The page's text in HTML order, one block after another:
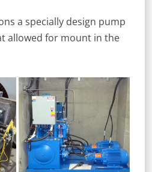
a specially design pump
allowed for mount in the